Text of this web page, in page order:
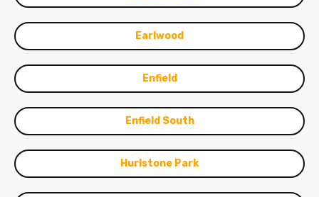
Earlwood
Enfield
Enfield South
Hurlstone Park